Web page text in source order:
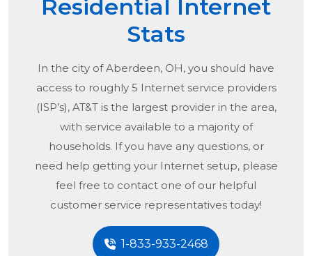
Residential Internet
Stats
In the city ofAberdeen, OH, you should have
access to roughly 5 Internet service providers
(ISP’s), AT&T is the largest provider in the area,
with service available to a majority of
households. If you have any questions, or
need help getting your Internet setup, please
feel free to contact one of our helpful
customer service representatives today!
1-833-933-2468